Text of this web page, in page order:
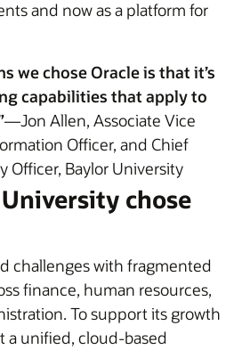
and now as a platform for
we chose Oracle is that it’s
capabilities that apply to
—Jon Allen, Associate Vice
Officer, and Chief
Officer, Baylor University
chose
challenges with fragmented
finance, human resources,
To support its growth
a unified, cloud-based